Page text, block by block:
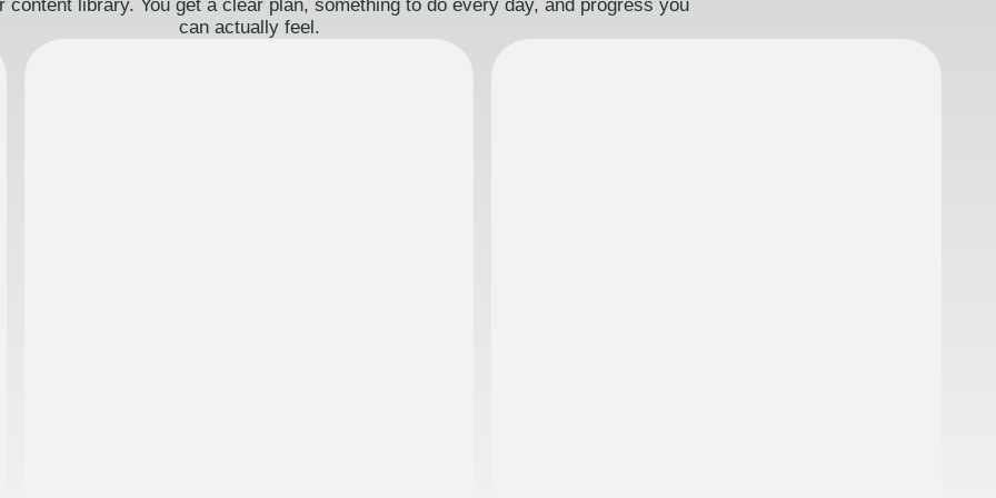
content library. You get a clear plan, something to do every day, and progress you
can actually feel.